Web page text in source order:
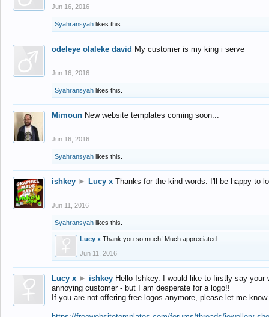
Jun 16, 2016
Syahransyah likes this.
odeleye olaleke david My customer is my king i serve
Jun 16, 2016
Syahransyah likes this.
Mimoun New website templates coming soon...
Jun 16, 2016
Syahransyah likes this.
ishkey ► Lucy x Thanks for the kind words. I'll be happy to
Jun 11, 2016
Syahransyah likes this.
Lucy x Thank you so much! Much appreciated.
Jun 11, 2016
Lucy x ► ishkey Hello Ishkey. I would like to firstly say
annoying customer - but I am desperate for a logo!!
If you are not offering free logos anymore, please let me